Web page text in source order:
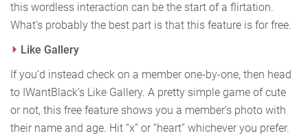
this wordless interaction can be the start of a flirtation.
What’s probably the best part is that this feature is for free.
Like Gallery
If you’d instead check on a member one-by-one, then head
to IWantBlack’s Like Gallery. A pretty simple game of cute
or not, this free feature shows you a member’s photo with
their name and age. Hit “x” or “heart” whichever you prefer.